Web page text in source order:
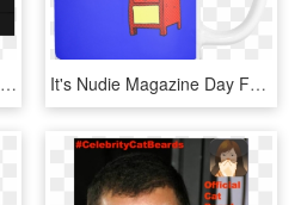
Adam Sandler Movies Tier Lists - Adam Sandler Tier List, HD Png Download It's Nudie Magazine Day Funny Coffee Mug - Mug, HD Png Download